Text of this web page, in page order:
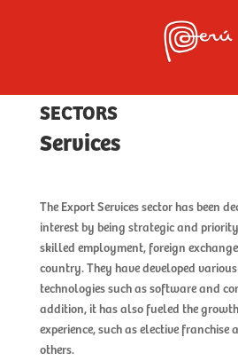
SECTORS
Services
The Export Services sector has been
interest by being strategic and
skilled employment, foreign
country. They have developed
technologies such as software and
addition, it has also fueled the
experience, such as elective franchise
others.